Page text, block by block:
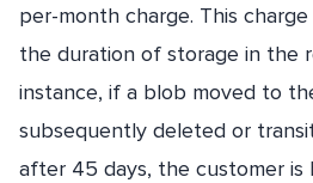
per-month charge. This
the duration of storage in the
instance, if a blob moved to
subsequently deleted or
after 45 days, the customer is